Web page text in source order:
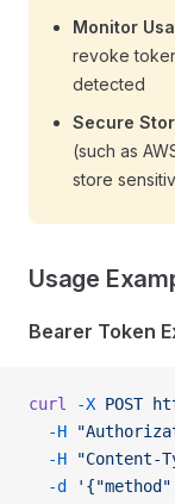
Monitor
revoke
detected
Secure
(such as
store
Usage
Bearer Token
curl -X POST
  -H
  -H
"Content-
  -d